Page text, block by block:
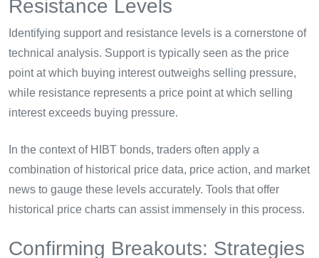
Resistance Levels
Identifying support and resistance levels is a cornerstone of
technical analysis. Support is typically seen as the price
point at which buying interest outweighs selling pressure,
while resistance represents a price point at which selling
interest exceeds buying pressure.
In the context of HIBT bonds, traders often apply a
combination of historical price data, price action, and market
news to gauge these levels accurately. Tools that offer
historical price charts can assist immensely in this process.
Confirming Breakouts: Strategies